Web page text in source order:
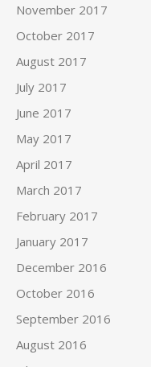
November 2017
October 2017
August 2017
July 2017
June 2017
May 2017
April 2017
March 2017
February 2017
January 2017
December 2016
October 2016
September 2016
August 2016